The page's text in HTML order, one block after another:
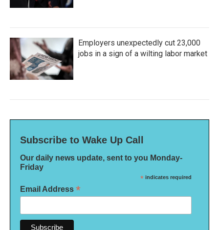
Employers unexpectedly cut 23,000
jobs in a sign of a wilting labor market
Subscribe to Wake Up Call
Our daily news update, sent to you Monday-
Friday
* indicates required
Email Address *